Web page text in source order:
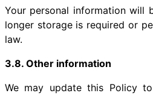
Your personal information will
longer storage is required or
law.
3.8. Other information
We may update this Policy